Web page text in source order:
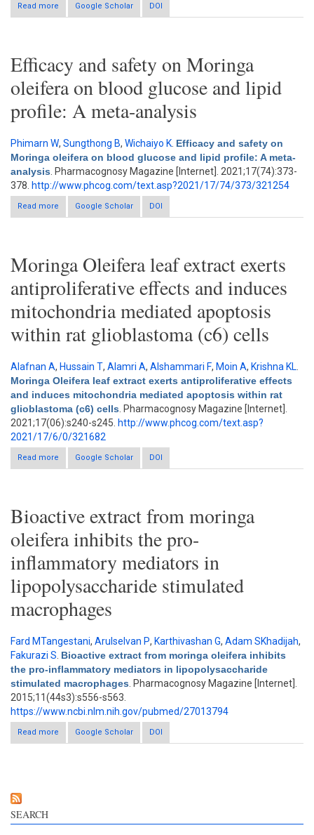
Read more
about Amelioration of oxidative stress through apoptosis-
mediated pathway in colon cancer cells by hexane fraction of
Google Scholar DOI
Efficacy and safety on Moringa
oleifera on blood glucose and lipid
profile: A meta-analysis
Phimarn W, Sungthong B, Wichaiyo K Efficacy and safety on
Moringa oleifera on blood glucose and lipid profile: A meta-
analysis . Pharmacognosy Magazine [Internet]. 2021;17(74):373-
378. http://www.phcog.com/text.asp?2021/17/74/373/321254
Read more
about Efficacy and safety on Moringa oleifera on blood glucose
and lipid profile: A meta-analysis
Google Scholar DOI
Moringa Oleifera leaf extract exerts
antiproliferative effects and induces
mitochondria mediated apoptosis
within rat glioblastoma (c6) cells
Alafnan A, Hussain T, Alamri A, Alshammari F, Moin A, Krishna KL
Moringa Oleifera leaf extract exerts antiproliferative effects
and induces mitochondria mediated apoptosis within rat
glioblastoma (c6) cells . Pharmacognosy Magazine [Internet].
2021;17(06):s240-s245. http://www.phcog.com/text.asp?
2021/17/6/0/321682
Read more
about Moringa Oleifera leaf extract exerts antiproliferative
effects and induces mitochondria mediated apoptosis within
Google Scholar DOI
Bioactive extract from moringa
oleifera inhibits the pro-
inflammatory mediators in
lipopolysaccharide stimulated
macrophages
Fard MTangestani, Arulselvan P, Karthivashan G, Adam SKhadijah,
Fakurazi S Bioactive extract from moringa oleifera inhibits
the pro-inflammatory mediators in lipopolysaccharide
stimulated macrophages . Pharmacognosy Magazine [Internet].
2015;11(44s3):s556-s563.
https://www.ncbi.nlm.nih.gov/pubmed/27013794
Read more
about Bioactive extract from moringa oleifera inhibits the pro-
inflammatory mediators in lipopolysaccharide stimulated
Google Scholar DOI
SEARCH